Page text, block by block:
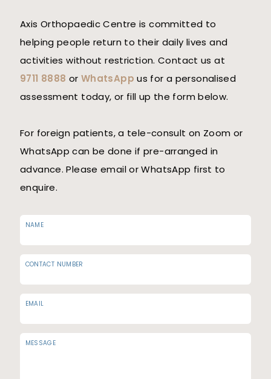
Axis Orthopaedic Centre is committed to
helping people return to their daily lives and
activities without restriction. Contact us at
9711 8888 or WhatsApp us for a personalised
assessment today, or fill up the form below.
For foreign patients, a tele-consult on Zoom or
WhatsApp can be done if pre-arranged in
advance. Please email or WhatsApp first to
enquire.
NAME
CONTACT NUMBER
EMAIL
MESSAGE